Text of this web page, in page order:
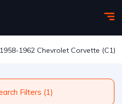
1958-1962 Chevrolet Corvette (C1)
Choose Search Filters (1)